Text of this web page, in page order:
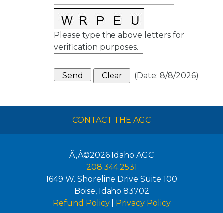
Please type the above letters for
verification purposes.
(Date: 8/8/2026)
CONTACT THE AGC
Ã‚Â©2026 Idaho AGC
208.344.2531
1649 W. Shoreline Drive Suite 100
Boise, Idaho 83702
Refund Policy| Privacy Policy